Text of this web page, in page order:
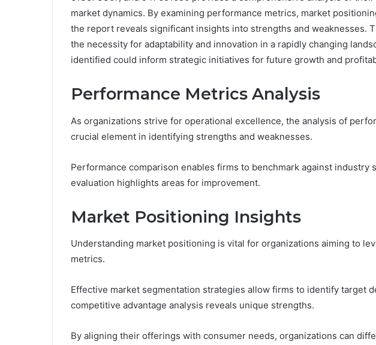
market dynamics. By examining performance metrics, market
the report reveals significant insights into strengths and weaknesses.
the necessity for adaptability and innovation in a rapidly changing
identified could inform strategic initiatives for future growth and
Performance Metrics Analysis
As organizations strive for operational excellence, the analysis of
crucial element in identifying strengths and weaknesses.
Performance comparison enables firms to benchmark against industry
evaluation highlights areas for improvement.
Market Positioning Insights
Understanding market positioning is vital for organizations aiming to
metrics.
Effective market segmentation strategies allow firms to identify target
competitive advantage analysis reveals unique strengths.
By aligning their offerings with consumer needs, organizations can